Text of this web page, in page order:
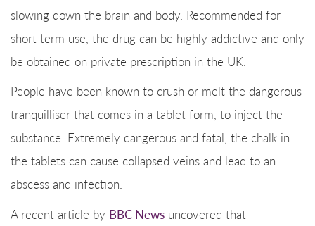
slowing down the brain and body. Recommended for
short term use, the drug can be highly addictive and only
be obtained on private prescription in the UK.
People have been known to crush or melt the dangerous
tranquilliser that comes in a tablet form, to inject the
substance. Extremely dangerous and fatal, the chalk in
the tablets can cause collapsed veins and lead to an
abscess and infection.
A recent article by BBC News uncovered that